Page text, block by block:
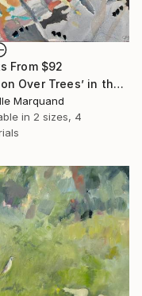
From $92
"‘Moon Over Trees’ in the Series ‘Keep It In The Ground’" Painting
Marquand
in 2 sizes, 4